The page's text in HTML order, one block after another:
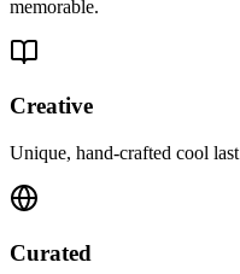
memorable.
Creative
Unique, hand-crafted cool
Curated